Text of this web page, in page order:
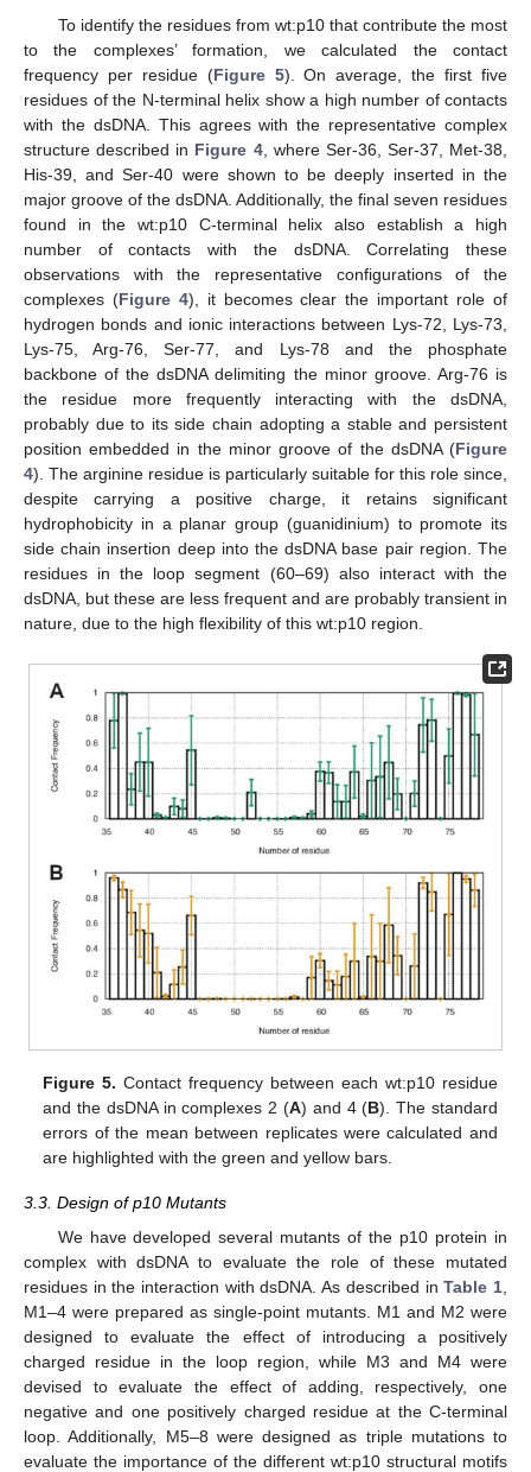
To identify the residues from wt:p10 that contribute the most
to the complexes’ formation, we calculated the contact
frequency per residue (Figure 5). On average, the first five
residues of the N-terminal helix show a high number of contacts
with the dsDNA. This agrees with the representative complex
structure described in Figure 4, where Ser-36, Ser-37, Met-38,
His-39, and Ser-40 were shown to be deeply inserted in the
major groove of the dsDNA. Additionally, the final seven residues
found in the wt:p10 C-terminal helix also establish a high
number of contacts with the dsDNA. Correlating these
observations with the representative configurations of the
complexes (Figure 4), it becomes clear the important role of
hydrogen bonds and ionic interactions between Lys-72, Lys-73,
Lys-75, Arg-76, Ser-77, and Lys-78 and the phosphate
backbone of the dsDNA delimiting the minor groove. Arg-76 is
the residue more frequently interacting with the dsDNA,
probably due to its side chain adopting a stable and persistent
position embedded in the minor groove of the dsDNA (Figure
4). The arginine residue is particularly suitable for this role since,
despite carrying a positive charge, it retains significant
hydrophobicity in a planar group (guanidinium) to promote its
side chain insertion deep into the dsDNA base pair region. The
residues in the loop segment (60–69) also interact with the
dsDNA, but these are less frequent and are probably transient in
nature, due to the high flexibility of this wt:p10 region.
Figure 5. Contact frequency between each wt:p10 residue
and the dsDNA in complexes 2 (A) and 4 (B). The standard
errors of the mean between replicates were calculated and
are highlighted with the green and yellow bars.
3.3. Design of p10 Mutants
We have developed several mutants of the p10 protein in
complex with dsDNA to evaluate the role of these mutated
residues in the interaction with dsDNA. As described inTable 1
M1–4 were prepared as single-point mutants. M1 and M2 were
designed to evaluate the effect of introducing a positively
charged residue in the loop region, while M3 and M4 were
devised to evaluate the effect of adding, respectively, one
negative and one positively charged residue at the C-terminal
loop. Additionally, M5–8 were designed as triple mutations to
evaluate the importance of the different wt:p10 structural motifs